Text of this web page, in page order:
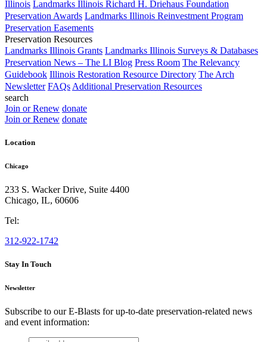
Illinois Landmarks Illinois Richard H. Driehaus Foundation
Preservation Awards Landmarks Illinois Reinvestment Program
Preservation Easements
Preservation Resources
Landmarks Illinois Grants Landmarks Illinois Surveys & Databases
Preservation News – The LI Blog Press Room The Relevancy
Guidebook Illinois Restoration Resource Directory The Arch
Newsletter FAQs Additional Preservation Resources
search
Join or Renew donate
Join or Renew donate
Location
Chicago
233 S. Wacker Drive, Suite 4400
Chicago, IL, 60606
Tel:
312-922-1742
Stay In Touch
Newsletter
Subscribe to our E-Blasts for up-to-date preservation-related news
and event information: